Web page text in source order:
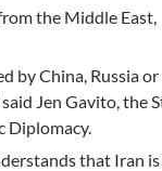
the Middle East,
by China, Russia
Jen Gavito, the
Diplomacy.
that Iran is